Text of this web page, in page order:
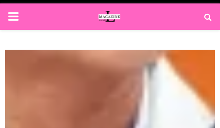
PRIMARY